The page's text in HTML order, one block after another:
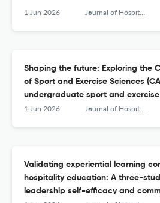
1 Jun 2026 Journal of Hospitality, Leisure, Sport &amp; Tourism Education
Shaping the future: Exploring the
of Sport and Exercise Sciences
undergraduate sport and
the United Kingdom
1 Jun 2026 Journal of Hospitality, Leisure, Sport &amp; Tourism Education
Validating experiential learning
hospitality education: A three-
leadership self-efficacy and